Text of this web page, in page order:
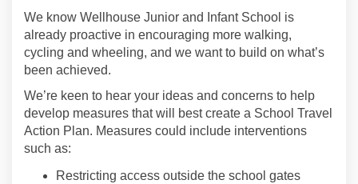
We know Wellhouse Junior and Infant School is
already proactive in encouraging more walking,
cycling and wheeling, and we want to build on what’s
been achieved.
We’re keen to hear your ideas and concerns to help
develop measures that will bestcreate a School Travel
Action Plan. Measures could include interventions
such as:
Restricting access outside the school gates